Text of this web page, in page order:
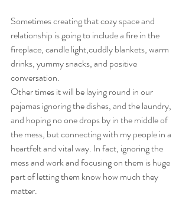
Sometimes creating that cozy space and
relationship is going to include a fire in the
fireplace, candle light,cuddly blankets, warm
drinks, yummy snacks, and positive
conversation.
Other times it will be laying round in our
pajamas ignoring the dishes, and the laundry,
and hoping no one drops by in the middle of
the mess, but connecting with my people in a
heartfelt and vital way. In fact, ignoring the
mess and work and focusing on them is huge
part of letting them know how much they
matter.